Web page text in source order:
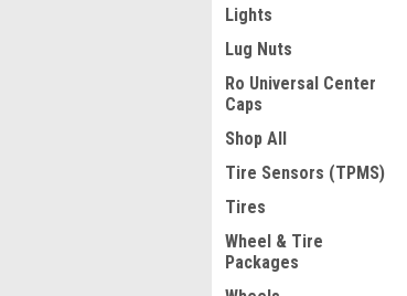
Lights
Lug Nuts
Ro Universal Center
Caps
Shop All
Tire Sensors (TPMS)
Tires
Wheel & Tire
Packages